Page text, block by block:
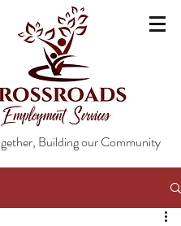
Building our Community